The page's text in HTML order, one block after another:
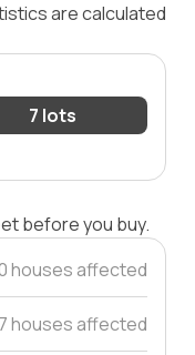
are calculated
7 lots
before you buy.
houses affected
7 houses affected